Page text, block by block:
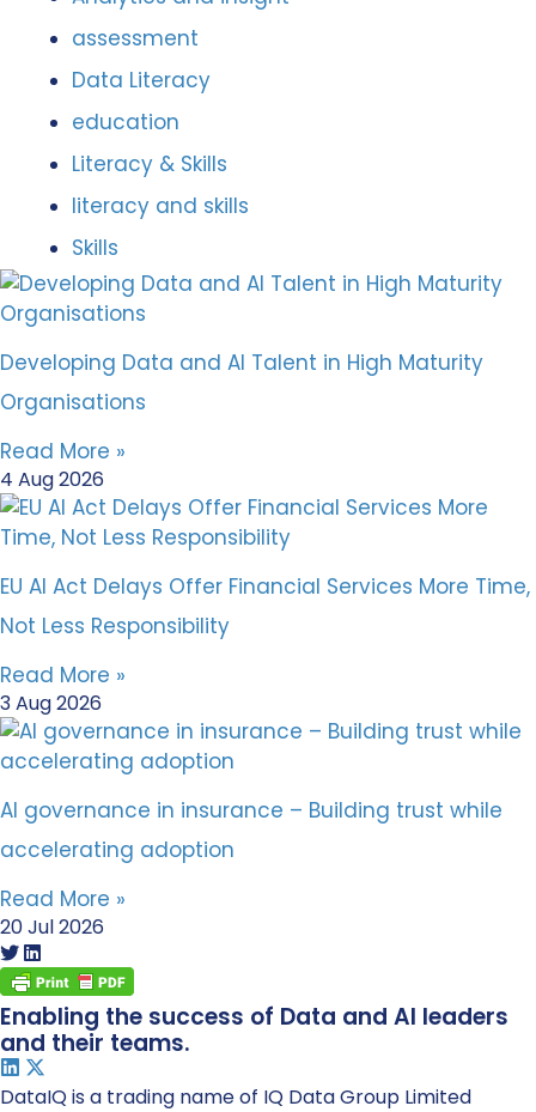
assessment
Data Literacy
education
Literacy & Skills
literacy and skills
Skills
Developing Data and AI Talent in High Maturity
Organisations
Read More »
4 Aug 2026
EU AI Act Delays Offer Financial Services More Time,
Not Less Responsibility
Read More »
3 Aug 2026
AI governance in insurance – Building trust while
accelerating adoption
Read More »
20 Jul 2026
Enabling the success of Data and AI leaders
and their teams.
DataIQ is a trading name of IQ Data Group Limited